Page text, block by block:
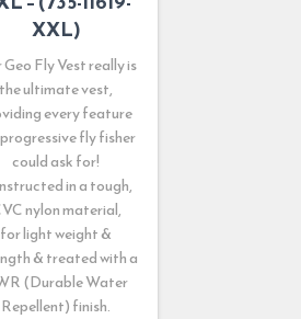
XXL)
Fly Vest really is
the ultimate vest,
every feature
fly fisher
could ask for!
in a tough,
nylon material,
for light weight &
& treated with a
(Durable Water
Repellent) finish.